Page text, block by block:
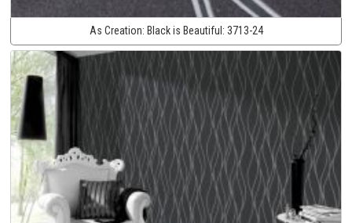
As Creation: Black is Beautiful: 3713-24